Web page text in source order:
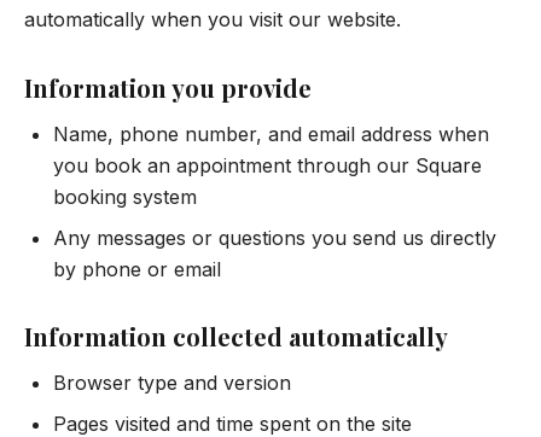
automatically when you visit our website.
Information you provide
Name, phone number, and email address when
you book an appointment through our Square
booking system
Any messages or questions you send us directly
by phone or email
Information collected automatically
Browser type and version
Pages visited and time spent on the site